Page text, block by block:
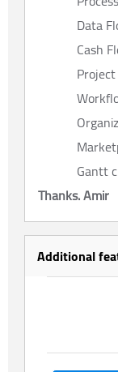
Data
Cash
Gantt
Thanks. Amir
Additional